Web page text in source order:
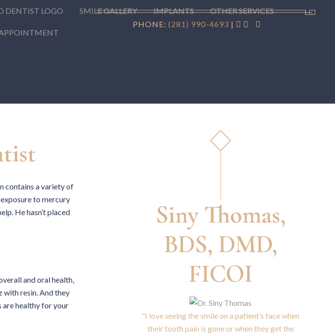
PHONE: (281) 990-4693 |
SMILE GALLERY IMPLANTS OTHER SERVICES
contains a variety of
to mercury
He hasn’t placed
and oral health,
with resin. And they
healthy for your
Siny Thomas,
BDS, DMD,
FICOI
"I love seeing the smile on a patient’s face when
their tooth pain is gone or when they get the